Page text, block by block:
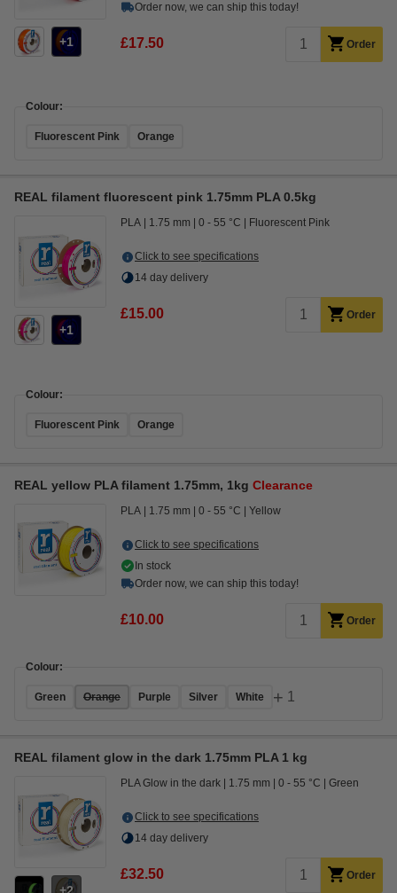
1
Order now, we can ship this today!
£17.50 Order
Colour:
Fluorescent Pink Orange
REAL filament fluorescent pink 1.75mm PLA 0.5kg
1
PLA 1.75 mm 0 - 55 °C Fluorescent Pink
Click to see specifications
14 day delivery
£15.00 Order
Colour:
Fluorescent Pink Orange
REAL yellow PLA filament 1.75mm, 1kg Clearance
PLA 1.75 mm 0 - 55 °C Yellow
Click to see specifications
In stock
Order now, we can ship this today!
£10.00 Order
Colour:
Green Orange Purple Silver White + 1
REAL filament glow in the dark 1.75mm PLA 1 kg
PLA Glow in the dark 1.75 mm 0 - 55 °C Green
Click to see specifications
14 day delivery
£32.50 Order